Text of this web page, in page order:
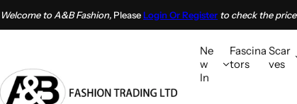
Welcome to A&B Fashion, PleaseLogin Or Register to check the price
Ne
w
In
Fascina
tors
Scar
ves
S
t
o